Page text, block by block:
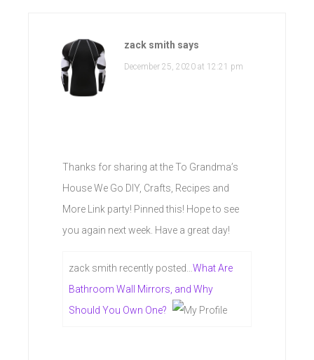
zack smith says
December 25, 2020 at 12:21 pm
Thanks for sharing at the To Grandma’s
House We Go DIY, Crafts, Recipes and
More Link party! Pinned this! Hope to see
you again next week. Have a great day!
zack smith recently posted… What Are
Bathroom Wall Mirrors, and Why
Should You Own One?